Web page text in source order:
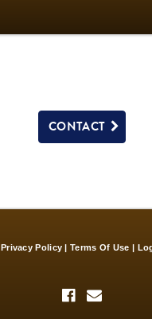
CONTACT
Privacy Policy Terms Of Use